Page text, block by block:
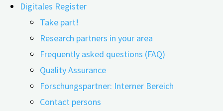
Digitales Register
Take part!
Research partners in your area
Frequently asked questions (FAQ)
Quality Assurance
Forschungspartner: Interner Bereich
Contact persons
Life expectancy is increasing – and with it, the number